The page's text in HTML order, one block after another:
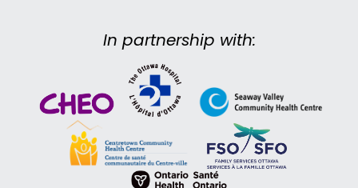
In partnership with: